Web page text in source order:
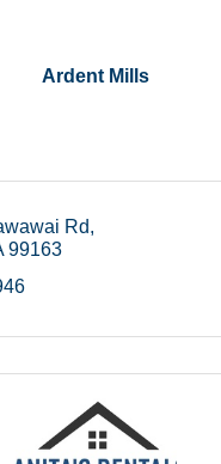
Ardent Mills
Rd
99163